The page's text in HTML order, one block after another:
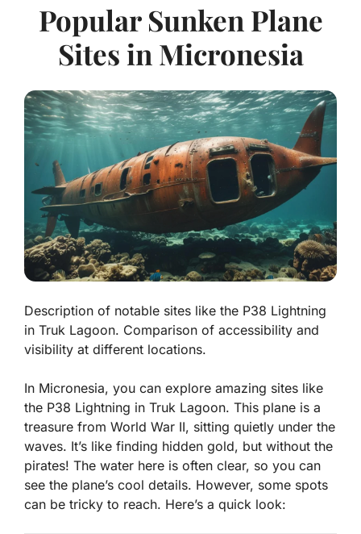
Popular Sunken Plane
Sites in Micronesia
Description of notable sites like the P38 Lightning
in Truk Lagoon. Comparison of accessibility and
visibility at different locations.
In Micronesia, you can explore amazing sites like
the P38 Lightning in Truk Lagoon. This plane is a
treasure from World War II, sitting quietly under the
waves. It’s like finding hidden gold, but without the
pirates! The water here is often clear, so you can
see the plane’s cool details. However, some spots
can be tricky to reach. Here’s a quick look: